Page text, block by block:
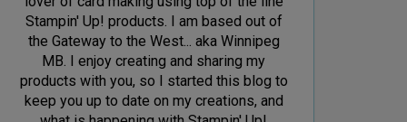
Stampin' Up! products. I am based out of
the Gateway to the West... aka Winnipeg
MB. I enjoy creating and sharing my
products with you, so I started this blog to
keep you up to date on my creations, and